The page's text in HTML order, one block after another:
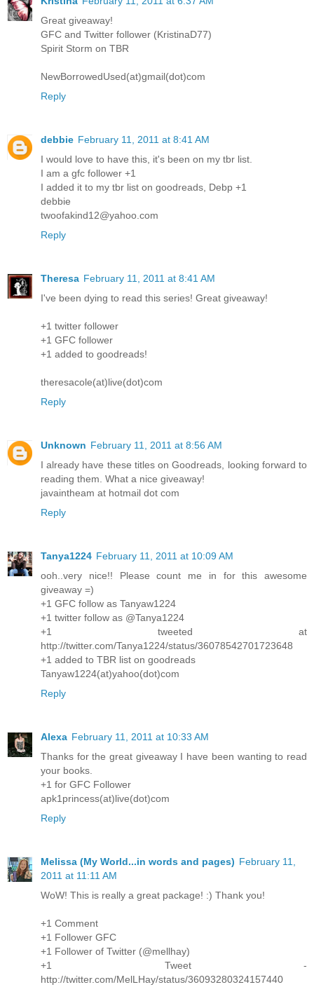
Great giveaway!
GFC and Twitter follower (KristinaD77)
Spirit Storm on TBR
NewBorrowedUsed(at)gmail(dot)com
Reply
debbie February 11, 2011 at 8:41 AM
I would love to have this, it's been on my tbr list.
I am a gfc follower +1
I added it to my tbr list on goodreads, Debp +1
debbie
twoofakind12@yahoo.com
Reply
Theresa February 11, 2011 at 8:41 AM
I've been dying to read this series! Great giveaway!
+1 twitter follower
+1 GFC follower
+1 added to goodreads!
theresacole(at)live(dot)com
Reply
Unknown February 11, 2011 at 8:56 AM
I already have these titles on Goodreads, looking forward to
reading them. What a nice giveaway!
javaintheam at hotmail dot com
Reply
Tanya1224 February 11, 2011 at 10:09 AM
ooh..very nice!! Please count me in for this awesome
giveaway =)
+1 GFC follow as Tanyaw1224
+1 twitter follow as @Tanya1224
+1 tweeted at
http://twitter.com/Tanya1224/status/36078542701723648
+1 added to TBR list on goodreads
Tanyaw1224(at)yahoo(dot)com
Reply
Alexa February 11, 2011 at 10:33 AM
Thanks for the great giveaway I have been wanting to read
your books.
+1 for GFC Follower
apk1princess(at)live(dot)com
Reply
Melissa (My World...in words and pages) February 11,
2011 at 11:11 AM
WoW! This is really a great package! :) Thank you!
+1 Comment
+1 Follower GFC
+1 Follower of Twitter (@mellhay)
+1 Tweet -
http://twitter.com/MelLHay/status/36093280324157440